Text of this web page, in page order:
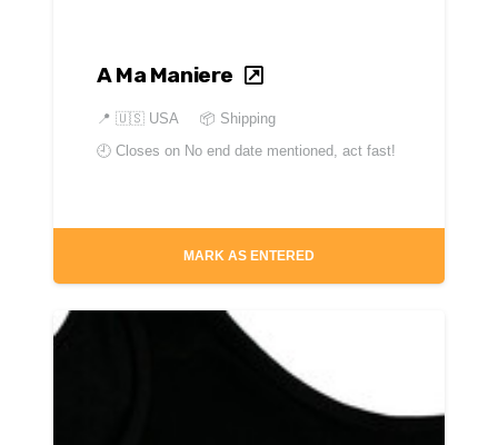
A Ma Maniere
📍 🇺🇸 USA
📦 Shipping
🕘 Closes on No end date mentioned, act fast!
MARK AS ENTERED